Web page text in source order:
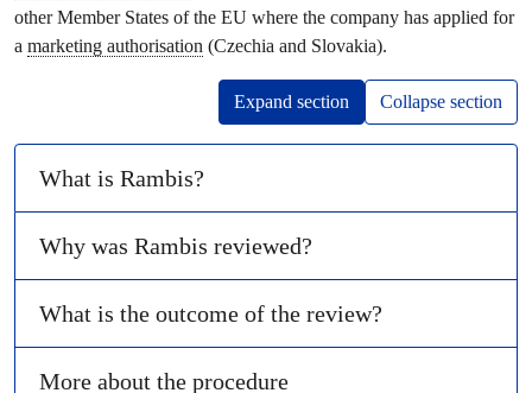
other Member States of the EU where the company has applied for
a marketing authorisation (Czechia and Slovakia).
Expand section Collapse section
What is Rambis?
Why was Rambis reviewed?
What is the outcome of the review?
More about the procedure